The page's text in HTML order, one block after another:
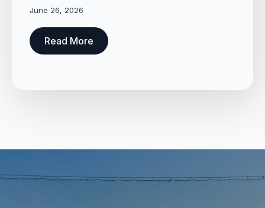
June 26, 2026
Read More